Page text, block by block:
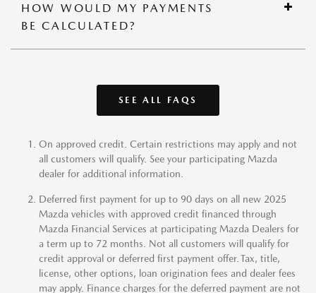
HOW WOULD MY PAYMENTS
BE CALCULATED?
SEE ALL FAQS
On approved credit. Certain restrictions may apply and not
all customers will qualify. See your participating Mazda
dealer for additional information.
Deferred first payment for up to 90 days on all new 2025
Mazda vehicles with approved credit financed through
Mazda Financial Services at participating Mazda Dealers for
a term up to 72 months. Not all customers will qualify for
credit approval or deferred first payment offer. Tax, title,
license, other options, loan origination fees and dealer fees
may apply. Finance charges for the deferred payment are not